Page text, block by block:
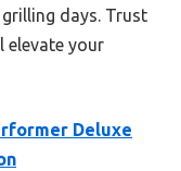
days. Trust
elevate your
Deluxe